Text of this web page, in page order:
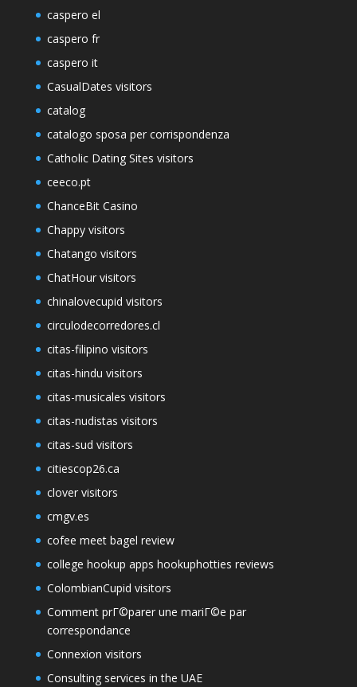
caspero el
caspero fr
caspero it
CasualDates visitors
catalog
catalogo sposa per corrispondenza
Catholic Dating Sites visitors
ceeco.pt
ChanceBit Casino
Chappy visitors
Chatango visitors
ChatHour visitors
chinalovecupid visitors
circulodecorredores.cl
citas-filipino visitors
citas-hindu visitors
citas-musicales visitors
citas-nudistas visitors
citas-sud visitors
citiescop26.ca
clover visitors
cmgv.es
cofee meet bagel review
college hookup apps hookuphotties reviews
ColombianCupid visitors
Comment prГ©parer une mariГ©e par
correspondance
Connexion visitors
Consulting services in the UAE